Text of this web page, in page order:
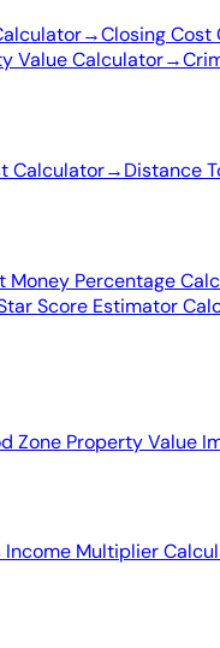
→Closing Cost
Value Calculator→
Calculator→Distance
Money Percentage
Score Estimator
Zone Property Value
Income Multiplier